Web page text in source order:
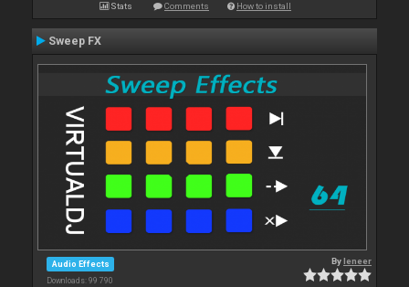
Stats Comments How to install
Sweep FX
Audio Effects
Downloads: 99 790
Byleneer